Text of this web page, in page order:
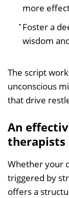
more
Foster a
wisdom
The script
unconscious
that drive
An
therapists
Whether your
triggered by
offers a